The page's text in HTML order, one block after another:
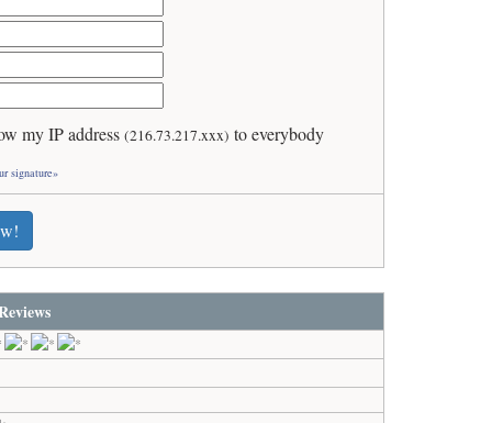
my IP address(216.73.217.xxx) to everybody
signature»